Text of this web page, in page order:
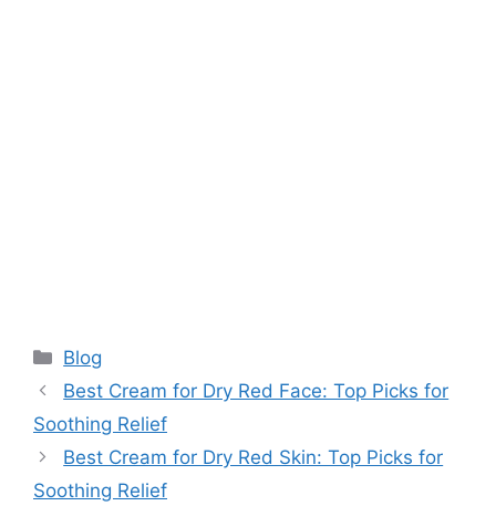
Categories
Blog
Best Cream for Dry Red Face: Top Picks for
Soothing Relief
Best Cream for Dry Red Skin: Top Picks for
Soothing Relief